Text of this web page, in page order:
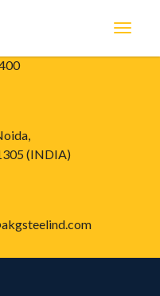
(INDIA)